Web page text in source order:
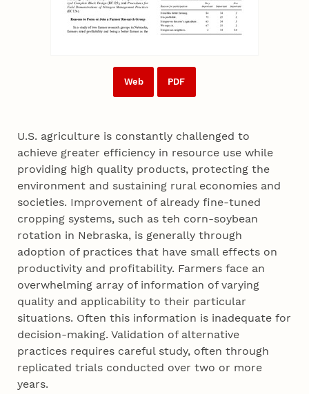
Web PDF
U.S. agriculture is constantly challenged to
achieve greater efficiency in resource use while
providing high quality products, protecting the
environment and sustaining rural economies and
societies. Improvement of already fine-tuned
cropping systems, such as teh corn-soybean
rotation in Nebraska, is generally through
adoption of practices that have small effects on
productivity and profitability. Farmers face an
overwhelming array of information of varying
quality and applicability to their particular
situations. Often this information is inadequate for
decision-making. Validation of alternative
practices requires careful study, often through
replicated trials conducted over two or more
years.